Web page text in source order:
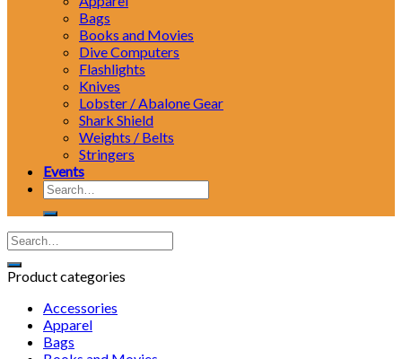
Bags
Books and Movies
Dive Computers
Flashlights
Knives
Lobster / Abalone Gear
Shark Shield
Weights / Belts
Stringers
Events
Search
for:
Product categories
Accessories
Apparel
Bags